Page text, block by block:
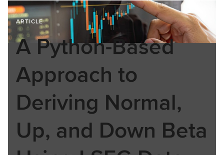
ARTICLE
A Python-Based
Approach to
Deriving Normal,
Up, and Down Beta